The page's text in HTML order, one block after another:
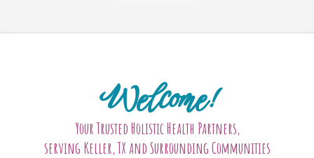
Welcome!
Your Trusted Holistic Health Partners,
serving Keller, TX and Surrounding Communities